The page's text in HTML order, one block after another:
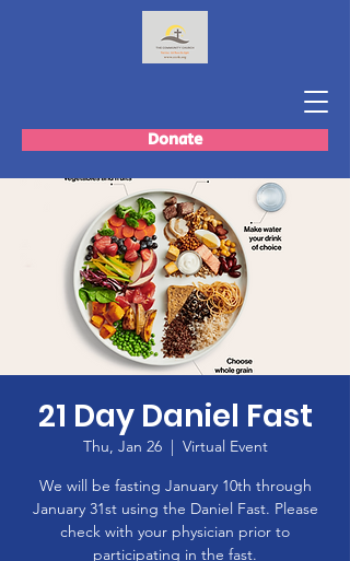
Donate
21 Day Daniel Fast
Thu, Jan 26
  |
Virtual Event
We will be fasting January 10th through
January 31st using the Daniel Fast. Please
check with your physician prior to
participating in the fast.